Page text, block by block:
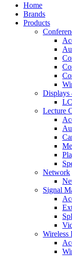
Home
Brands
Products
Lecture
Network
Signal
Wireless